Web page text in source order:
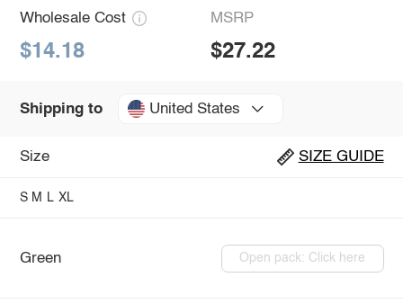
Wholesale Cost
$14.18
MSRP
$27.22
Shipping to United States
Size SIZE GUIDE
S M L XL
Green Open pack: Click here